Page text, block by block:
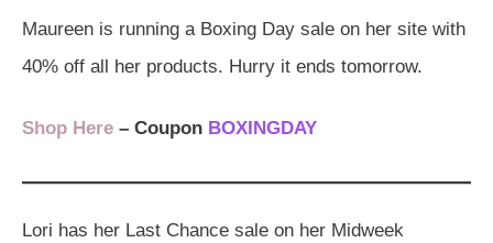
Maureen is running a Boxing Day sale on her site with
40% off all her products. Hurry it ends tomorrow.
Shop Here – Coupon BOXINGDAY
Lori has her Last Chance sale on her Midweek